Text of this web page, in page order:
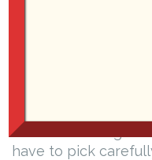
hundred other good
have to pick